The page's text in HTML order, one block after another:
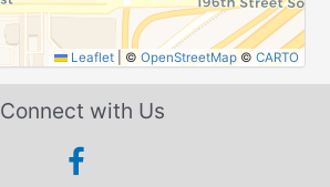
Leaflet © OpenStreetMap© CARTO
Connect with Us